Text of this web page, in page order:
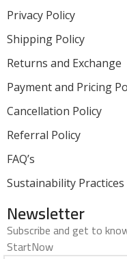
Privacy Policy
Shipping Policy
Returns and Exchange
Payment and Pricing
Cancellation Policy
Referral Policy
FAQ’s
Sustainability Practices
Newsletter
Subscribe and get to
StartNow